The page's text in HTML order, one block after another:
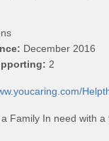
December 2016
2
Family In need with